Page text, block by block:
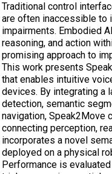
Traditional control
are often inaccessible to
impairments. Embodied
reasoning, and action
promising approach to
This work presents
that enables intuitive
devices. By integrating a
detection, semantic
navigation, Speak2Move
connecting perception,
incorporates a novel
deployed on a physical
Performance is